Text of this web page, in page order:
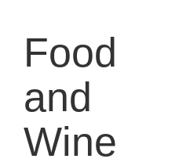
Food
and
Wine